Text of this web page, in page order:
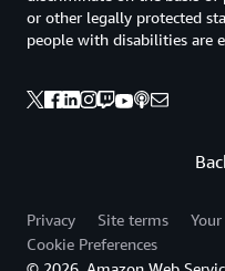
or other legally protected
people with disabilities are
Privacy Site terms
Cookie Preferences